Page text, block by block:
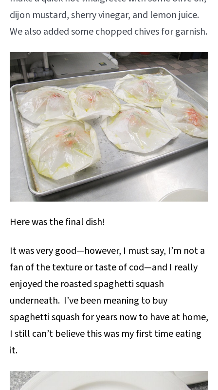
dijon mustard, sherry vinegar, and lemon juice.
We also added some chopped chives for garnish.
Here was the final dish!
It was very good—however, I must say, I’m not a
fan of the texture or taste of cod—and I really
enjoyed the roasted spaghetti squash
underneath. I’ve been meaning to buy
spaghetti squash for years now to have at home,
I still can’t believe this was my first time eating
it.